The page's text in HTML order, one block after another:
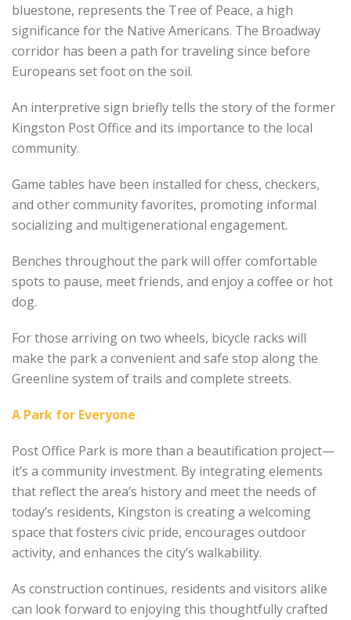
bluestone, represents the Tree of Peace, a high
significance for the Native Americans. The Broadway
corridor has been a path for traveling since before
Europeans set foot on the soil.
An interpretive sign briefly tells the story of the former
Kingston Post Office and its importance to the local
community.
Game tables have been installed for chess, checkers,
and other community favorites, promoting informal
socializing and multigenerational engagement.
Benches throughout the park will offer comfortable
spots to pause, meet friends, and enjoy a coffee or hot
dog.
For those arriving on two wheels, bicycle racks will
make the park a convenient and safe stop along the
Greenline system of trails and complete streets.
A Park for Everyone
Post Office Park is more than a beautification project—
it’s a community investment. By integrating elements
that reflect the area’s history and meet the needs of
today’s residents, Kingston is creating a welcoming
space that fosters civic pride, encourages outdoor
activity, and enhances the city’s walkability.
As construction continues, residents and visitors alike
can look forward to enjoying this thoughtfully crafted